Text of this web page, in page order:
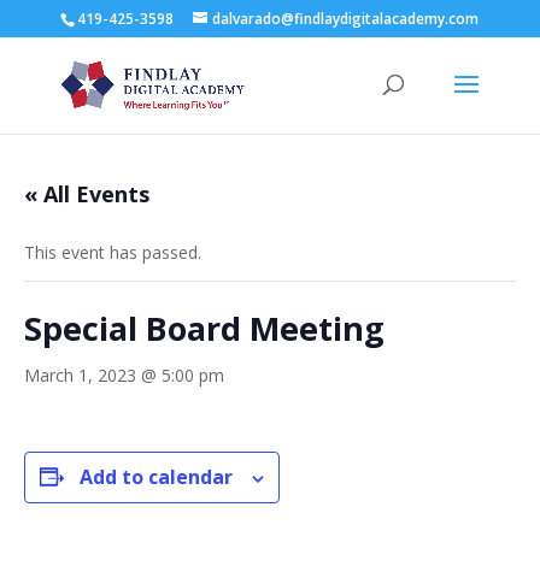
419-425-3598 dalvarado@findlaydigitalacademy.com
« All Events
This event has passed.
Special Board Meeting
March 1, 2023 @ 5:00 pm
Add to calendar